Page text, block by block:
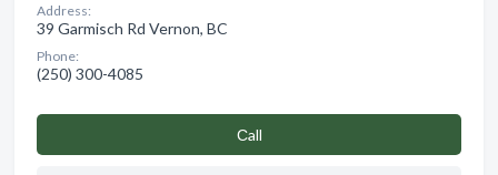
Address:
39 Garmisch Rd Vernon, BC
Phone:
(250) 300-4085
Сall